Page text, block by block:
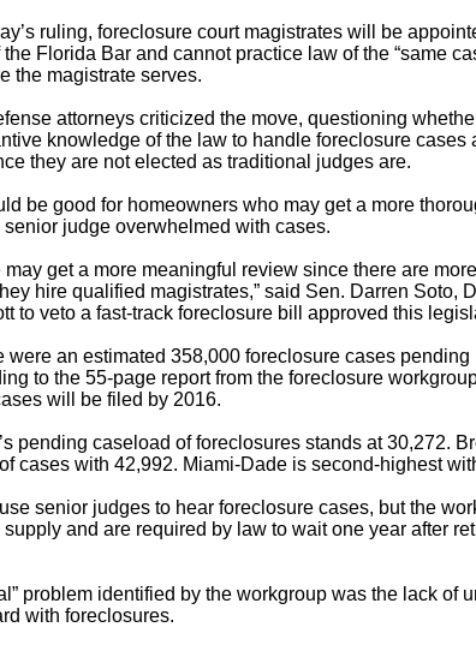
ruling, foreclosure court magistrates will be
Florida Bar and cannot practice law of the “same
the magistrate serves.
attorneys criticized the move, questioning
knowledge of the law to handle foreclosure cases
they are not elected as traditional judges are.
be good for homeowners who may get a more
judge overwhelmed with cases.
may get a more meaningful review since there are
hire qualified magistrates,” said Sen. Darren Soto,
to veto a fast-track foreclosure bill approved this
were an estimated 358,000 foreclosure cases pending
to the 55-page report from the foreclosure
will be filed by 2016.
pending caseload of foreclosures stands at 30,272.
cases with 42,992. Miami-Dade is second-highest
senior judges to hear foreclosure cases, but the
and are required by law to wait one year after
problem identified by the workgroup was the lack of
with foreclosures.